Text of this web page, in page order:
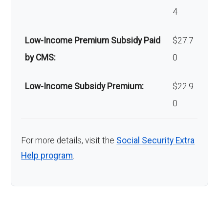
4
Low-Income Premium Subsidy Paid
by CMS:
$27.7
0
Low-Income Subsidy Premium:
$22.9
0
For more details, visit the Social Security Extra
Help program.